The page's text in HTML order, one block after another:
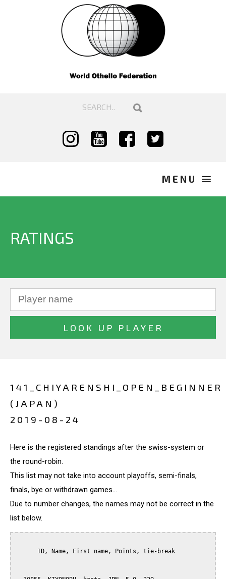
RATINGS
141_CHIYARENSHI_OPEN_BEGINNER
(JAPAN)
2019-08-24
Here is the registered standings after the swiss-system or
the round-robin.
This list may not take into account playoffs, semi-finals,
finals, bye or withdrawn games...
Due to number changes, the names may not be correct in the
list below.